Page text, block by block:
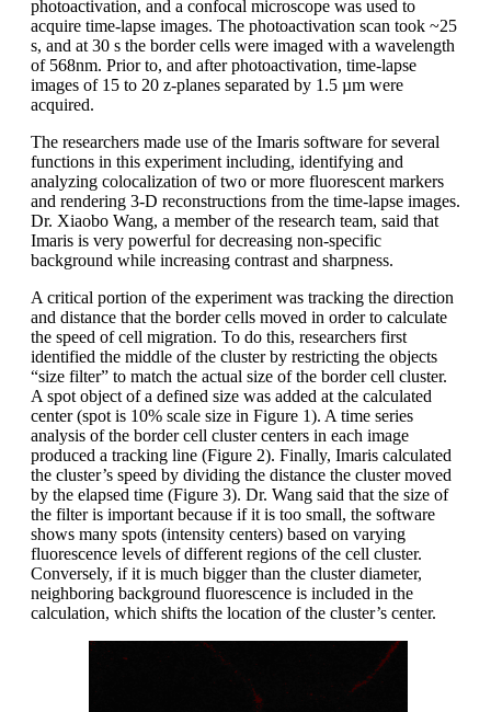
photoactivation, and a confocal microscope was used to
acquire time-lapse images. The photoactivation scan took ~25
s, and at 30 s the border cells were imaged with a wavelength
of 568nm. Prior to, and after photoactivation, time-lapse
images of 15 to 20 z-planes separated by 1.5 µm were
acquired.
The researchers made use of the Imaris software for several
functions in this experiment including, identifying and
analyzing colocalization of two or more fluorescent markers
and rendering 3-D reconstructions from the time-lapse images.
Dr. Xiaobo Wang, a member of the research team, said that
Imaris is very powerful for decreasing non-specific
background while increasing contrast and sharpness.
A critical portion of the experiment was tracking the direction
and distance that the border cells moved in order to calculate
the speed of cell migration. To do this, researchers first
identified the middle of the cluster by restricting the objects
“size filter” to match the actual size of the border cell cluster.
A spot object of a defined size was added at the calculated
center (spot is 10% scale size in Figure 1). A time series
analysis of the border cell cluster centers in each image
produced a tracking line (Figure 2). Finally, Imaris calculated
the cluster’s speed by dividing the distance the cluster moved
by the elapsed time (Figure 3). Dr. Wang said that the size of
the filter is important because if it is too small, the software
shows many spots (intensity centers) based on varying
fluorescence levels of different regions of the cell cluster.
Conversely, if it is much bigger than the cluster diameter,
neighboring background fluorescence is included in the
calculation, which shifts the location of the cluster’s center.